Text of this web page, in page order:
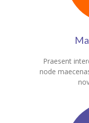
Praesent
node